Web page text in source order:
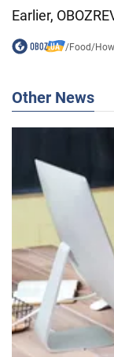
Earlier,
/Food/
Other News